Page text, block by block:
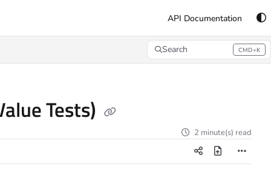
API Documentation
Search CMD+K
Press CMD+K to open search
Tests)
2 minute(s) read